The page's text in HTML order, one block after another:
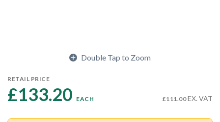
Double Tap to Zoom
RETAIL PRICE
£133.20 EACH £111.00EX. VAT